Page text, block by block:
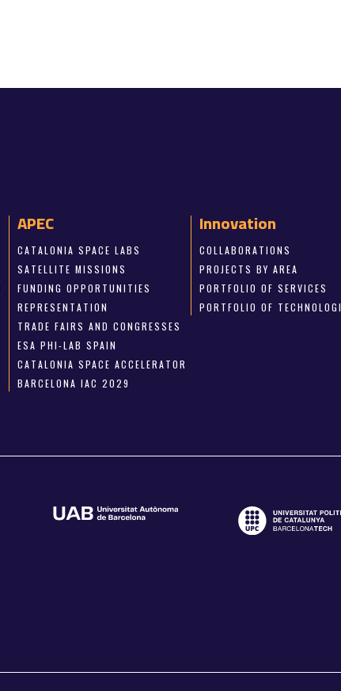
APEC
CATALONIA SPACE LABS
SATELLITE MISSIONS
FUNDING OPPORTUNITIES
REPRESENTATION
TRADE FAIRS AND CONGRESSES
ESA PHI-LAB SPAIN
CATALONIA SPACE ACCELERATOR
BARCELONA IAC 2029
Innovation
COLLABORATIONS
PROJECTS BY AREA
PORTFOLIO OF SERVICES
PORTFOLIO OF